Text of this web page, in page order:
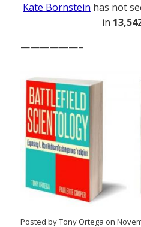
Kate Bornstein has not
in
——————–
Posted by Tony Ortega on